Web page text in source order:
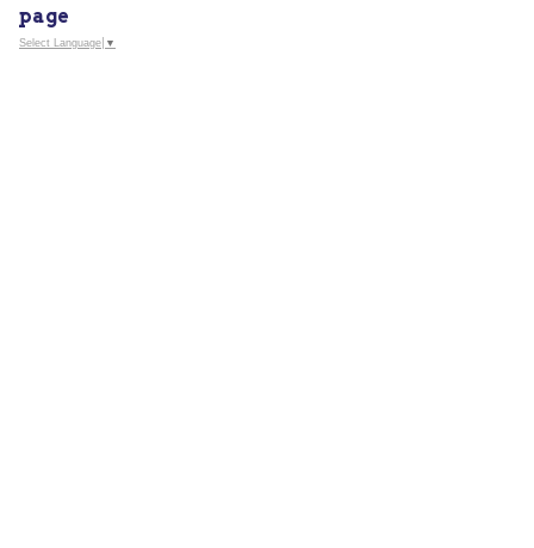
page
Select Language ▼